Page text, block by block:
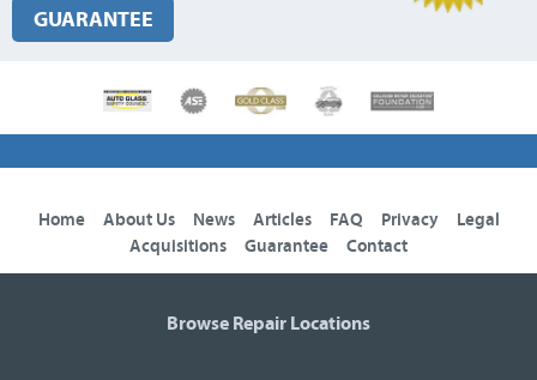
GUARANTEE
Home About Us News Articles FAQ Privacy
Legal
Acquisitions
Guarantee Contact
Browse Repair Locations